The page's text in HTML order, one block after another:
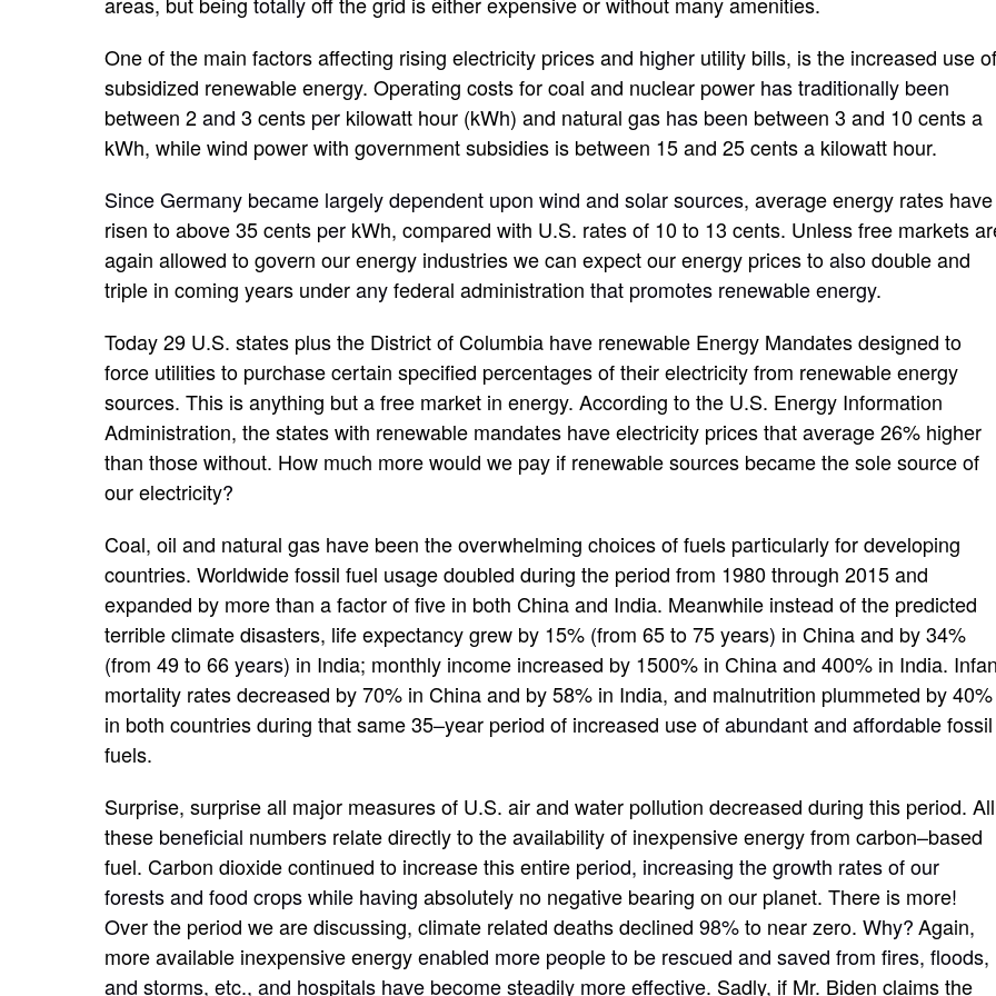
One of the main factors affecting rising electricity prices and higher utility bills, is the increased use
subsidized renewable energy. Operating costs for coal and nuclear power has traditionally been
between 2and 3 cents per kilowatt hour (kWh) and natural gas has been between 3 and 10 cents a
kWh, while wind power with government subsidies is between 15 and 25 cents a kilowatt hour.
Since Germany became largely dependent upon wind and solar sources, average energy rates have
risen to above 35 cents per kWh, compared with U.S. rates of 10 to 13 cents. Unless free markets
again allowed to govern our energy industries we can expect our energy prices toalsodouble and
triple in coming years underanyfederal administrationthat promotes renewable energy.
Today 29 U.S. states plus the District of Columbia have renewable Energy Mandates designed to
force utilities to purchase certain specified percentages of their electricity from renewable energy
sources. This is anything but a free market in energy. According to the U.S. Energy Information
Administration, the states with renewable mandates have electricity prices that average 26% higher
than those without. How much more would we pay if renewable sources became the sole source of
our electricity?
Coal, oil and natural gas have been the overwhelming choices of fuels particularly for developing
countries. Worldwide fossil fuel usage doubled during the period from 1980 through 2015 and
expanded by more than a factor of five in both China and India. Meanwhile instead of the predicted
terrible climate disasters, life expectancy grew by 15% (from 65 to 75 years) in China and by 34%
(from 49 to 66years) in India; monthly income increased by 1500% in China and 400% in India.
mortality rates decreased by 70% in China and by 58% in India, and malnutrition plummeted by 40%
in both countries during that same 35–year period of increased use ofabundant and affordablefossil
fuels.
Surprise, surprise all major measures of U.S. air and water pollution decreased during this period. All
these beneficial numbers relate directly to the availability of inexpensive energy from carbon–based
fuel. Carbon dioxide continued to increase this entire period, increasing the growth rates of our
forests and food crops while having absolutely no negative bearing on our planet. There is more!
Over the period we are discussing, climate related deaths declined98%to near zero.Why? Again,
more available inexpensive energyenabled more people to be rescued and saved from fires, floods,
and storms, etc., and hospitals have become steadily more effective. Sadly, if Mr. Biden claims the